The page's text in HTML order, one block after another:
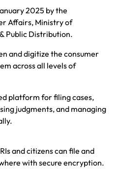
2025 by the
Affairs, Ministry of
Public Distribution.
and digitize the consumer
across all levels of
platform for filing cases,
judgments, and managing
and citizens can file and
with secure encryption.